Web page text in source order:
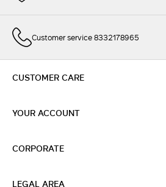
Customer service 8332178965
CUSTOMER CARE
YOUR ACCOUNT
CORPORATE
LEGAL AREA